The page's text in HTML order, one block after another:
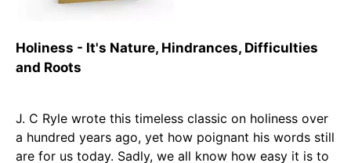
Holiness - It's Nature, Hindrances, Difficulties
and Roots
J. C Ryle wrote this timeless classic on holiness over
a hundred years ago, yet how poignant his words still
are for us today. Sadly, we all know how easy it is to